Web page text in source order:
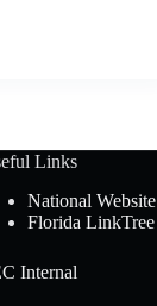
Links
National Website
Florida LinkTree
Internal